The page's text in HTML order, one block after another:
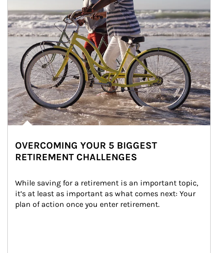
OVERCOMING YOUR 5 BIGGEST
RETIREMENT CHALLENGES
While saving for a retirement is an important topic,
it’s at least as important as what comes next: Your
plan of action once you enter retirement.